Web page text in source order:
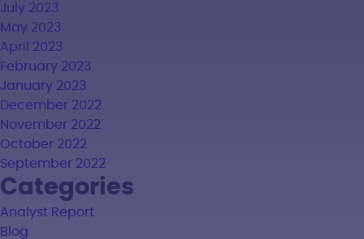
July 2023
May 2023
April 2023
February 2023
January 2023
December 2022
November 2022
October 2022
September 2022
Categories
Analyst Report
Blog